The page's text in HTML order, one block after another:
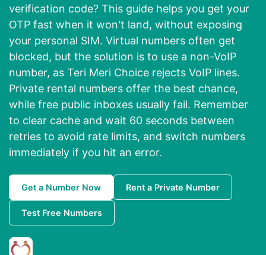
verification code? This guide helps you get your
OTP fast when it won't land, without exposing
your personal SIM. Virtual numbers often get
blocked, but the solution is to use a non-VoIP
number, as Teri Meri Choice rejects VoIP lines.
Private rental numbers offer the best chance,
while free public inboxes usually fail. Remember
to clear cache and wait 60 seconds between
retries to avoid rate limits, and switch numbers
immediately if you hit an error.
Get a Number Now Rent a Private Number
Test Free Numbers